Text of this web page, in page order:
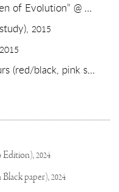
@ Art Warehouse art fair
2015
2015
black, pink splash),
2024
paper),2024